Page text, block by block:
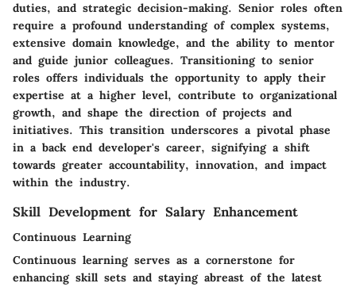
duties, and strategic decision-making. Senior roles often
require a profound understanding of complex systems,
extensive domain knowledge, and the ability to mentor
and guide junior colleagues. Transitioning to senior
roles offers individuals the opportunity to apply their
expertise at a higher level, contribute to organizational
growth, and shape the direction of projects and
initiatives. This transition underscores a pivotal phase
in a back end developer's career, signifying a shift
towards greater accountability, innovation, and impact
within the industry.
Skill Development for Salary Enhancement
Continuous Learning
Continuous learning serves as a cornerstone for
enhancing skill sets and staying abreast of the latest